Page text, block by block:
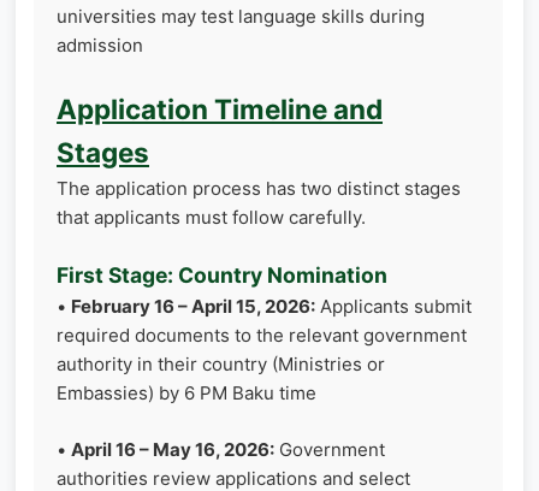
universities may test language skills during
admission
Application Timeline and
Stages
The application process has two distinct stages
that applicants must follow carefully.
First Stage: Country Nomination
• February 16 – April 15, 2026: Applicants submit
required documents to the relevant government
authority in their country (Ministries or
Embassies) by 6 PM Baku time
• April 16 – May 16, 2026: Government
authorities review applications and select